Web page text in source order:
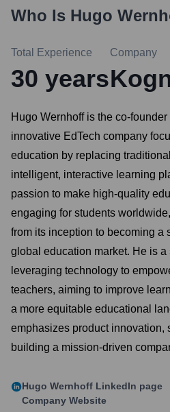
Who Is Hugo
Total Experience
30 years
Company
Hugo Wernhoff is the co-
innovative EdTech company
education by replacing
intelligent, interactive learning
passion to make high-quality
engaging for students
from its inception to becoming a
global education market. He is a
leveraging technology to
teachers, aiming to improve
a more equitable educational
emphasizes product innovation,
building a mission-driven
Hugo Wernhoff LinkedIn page
Company Website